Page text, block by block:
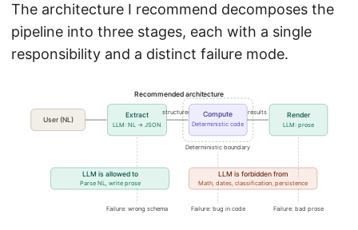
The architecture I recommend decomposes the
pipeline into three stages, each with a single
responsibility and a distinct failure mode.